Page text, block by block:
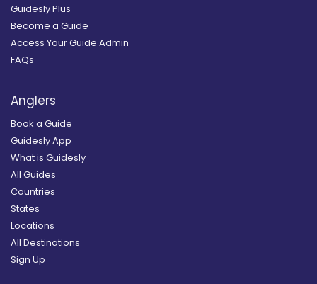
Guidesly Plus
Become a Guide
Access Your Guide Admin
FAQs
Anglers
Book a Guide
Guidesly App
What is Guidesly
All Guides
Countries
States
Locations
All Destinations
Sign Up